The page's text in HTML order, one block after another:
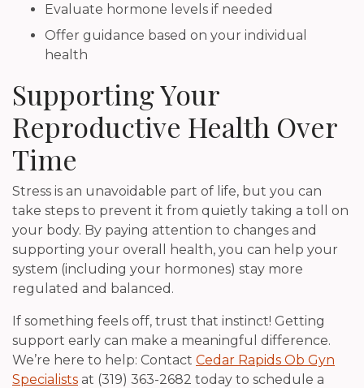
Evaluate hormone levels if needed
Offer guidance based on your individual
health
Supporting Your
Reproductive Health Over
Time
Stress is an unavoidable part of life, but you can
take steps to prevent it from quietly taking a toll on
your body. By paying attention to changes and
supporting your overall health, you can help your
system (including your hormones) stay more
regulated and balanced.
If something feels off, trust that instinct! Getting
support early can make a meaningful difference.
We’re here to help: Contact Cedar Rapids Ob Gyn
Specialists at (319) 363-2682 today to schedule a